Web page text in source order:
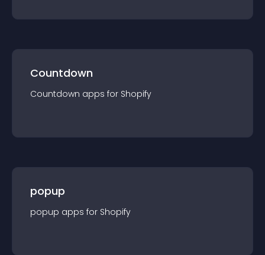
Countdown
Countdown apps for Shopify
popup
popup apps for Shopify